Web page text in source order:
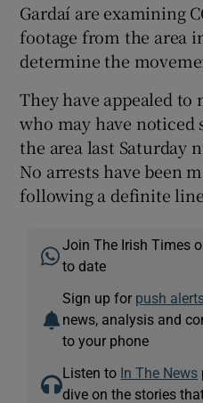
Gardaí are examining
footage from the area
determine the
They have appealed
who may have
the area last Saturday
No arrests have been
following a definite
Join The Irish Times
to date
Sign up for push
news, analysis and
to your phone
Listen to In The News
dive on the stories